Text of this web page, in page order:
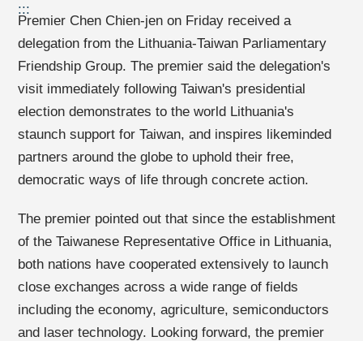
:::
Premier Chen Chien-jen on Friday received a
delegation from the Lithuania-Taiwan Parliamentary
Friendship Group. The premier said the delegation's
visit immediately following Taiwan's presidential
election demonstrates to the world Lithuania's
staunch support for Taiwan, and inspires likeminded
partners around the globe to uphold their free,
democratic ways of life through concrete action.
The premier pointed out that since the establishment
of the Taiwanese Representative Office in Lithuania,
both nations have cooperated extensively to launch
close exchanges across a wide range of fields
including the economy, agriculture, semiconductors
and laser technology. Looking forward, the premier